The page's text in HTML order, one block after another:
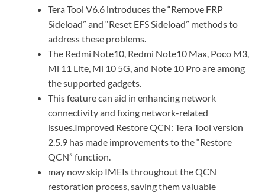
Tera Tool V6.6 introduces the “Remove FRP
Sideload” and “Reset EFS Sideload” methods to
address these problems.
The Redmi Note10, Redmi Note10 Max, Poco M3,
Mi 11 Lite, Mi 10 5G, and Note 10 Pro are among
the supported gadgets.
This feature can aid in enhancing network
connectivity and fixing network-related
issues.Improved Restore QCN: Tera Tool version
2.5.9 has made improvements to the “Restore
QCN” function.
may now skip IMEIs throughout the QCN
restoration process, saving them valuable